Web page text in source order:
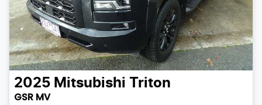
2025 Mitsubishi Triton
GSR MV